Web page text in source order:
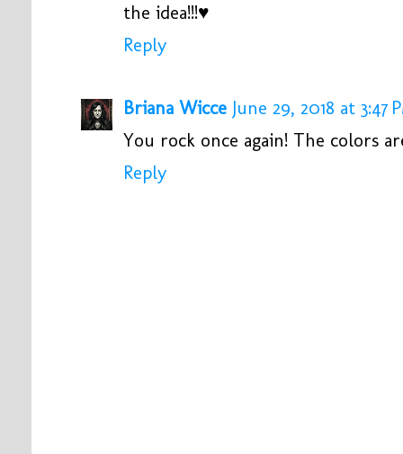
the idea!!!♥
Reply
Briana Wicce June 29, 2018 at 3:47
You rock once again! The colors
Reply